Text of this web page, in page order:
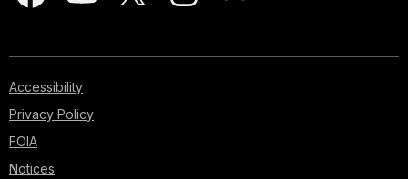
Accessibility
Privacy Policy
FOIA
Notices